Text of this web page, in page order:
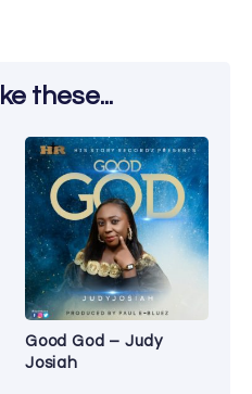
these...
Good God – Judy
Josiah